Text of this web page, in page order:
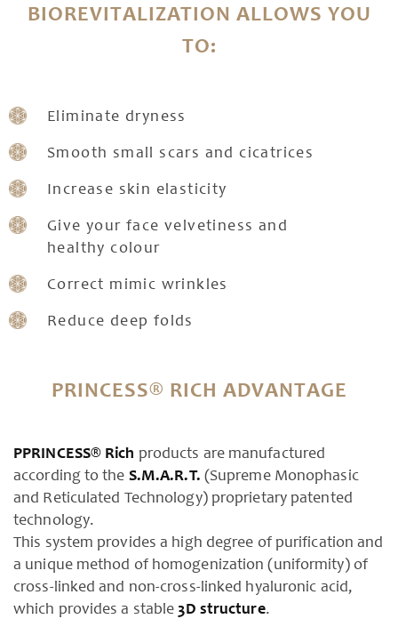
BIOREVITALIZATION ALLOWS YOU
TO:
Eliminate dryness
Smooth small scars and cicatrices
Increase skin elasticity
Give your face velvetiness and
healthy colour
Correct mimic wrinkles
Reduce deep folds
PRINCESS® RICH ADVANTAGE
PPRINCESS® Rich products are manufactured
according to the S.M.A.R.T. (Supreme Monophasic
and Reticulated Technology) proprietary patented
technology.
This system provides a high degree of purification and
a unique method of homogenization (uniformity) of
cross-linked and non-cross-linked hyaluronic acid,
which provides a stable 3D structure.